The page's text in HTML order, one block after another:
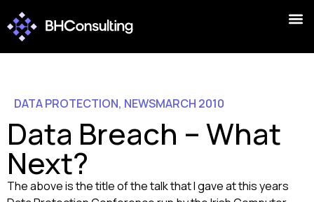
DATA PROTECTION, NEWSMARCH 2010
Data Breach – What
Next?
The above is the title of the talk that I gave at this years